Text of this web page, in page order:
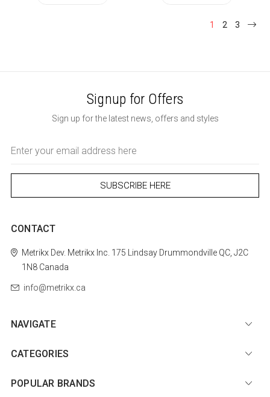
1 2 3
Signup for Offers
Sign up for the latest news, offers and styles
Address
CONTACT
MetrikxDev. Metrikx Inc. 175 LindsayDrummondvilleQC, J2C
1N8Canada
info@metrikx.ca
NAVIGATE
CATEGORIES
POPULAR BRANDS